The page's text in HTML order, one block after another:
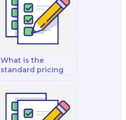
What is the
standard pricing
to take a law exam?